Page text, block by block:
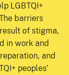
LGBTQI+
barriers
of stigma,
in work and
and
peoples’